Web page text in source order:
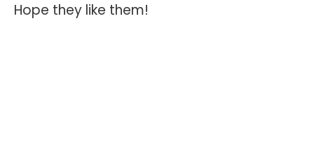
Hope they like them!